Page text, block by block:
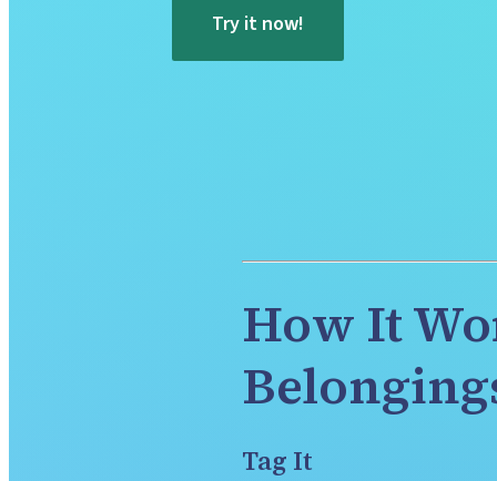
Try it now!
How It
Tag It